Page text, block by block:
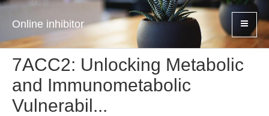
Online inhibitor
7ACC2: Unlocking Metabolic
and Immunometabolic
Vulnerabil...